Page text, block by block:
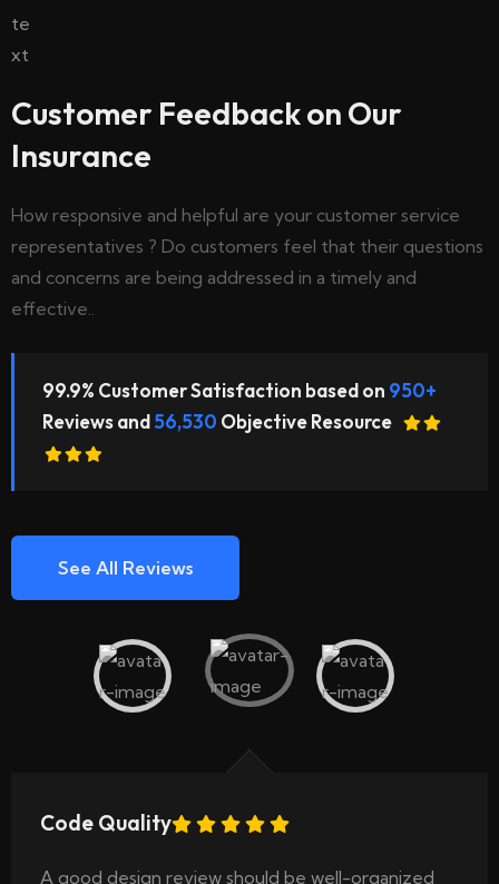
Customer Feedback on Our
Insurance
How responsive and helpful are your customer service
representatives ? Do customers feel that their questions
and concerns are being addressed in a timely and
effective..
99.9% Customer Satisfaction based on 950+
Reviews and56,530 Objective Resource
See All Reviews
Code Quality
A good design review should be well-organized